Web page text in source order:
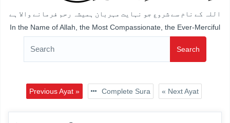
اللہ کے نام سے شروع جو نہایت مہربان ہمیشہ رحم فرمانے والا ہے
In the Name of Allah, the Most Compassionate, the Ever-Merciful
Search
Previous Ayat » Complete Sura « Next Ayat